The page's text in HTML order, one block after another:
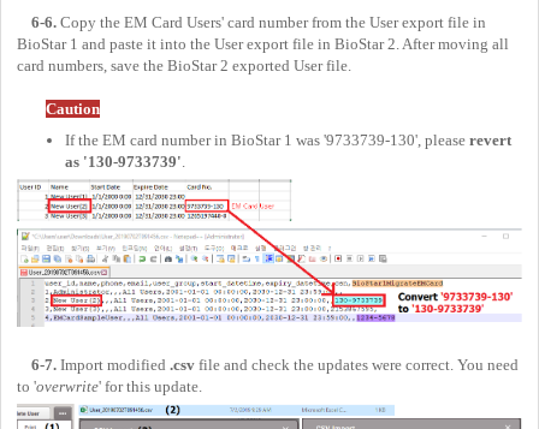
6-6. Copy the EM Card Users' card number from the User export file in
BioStar 1 and paste it into the User export file in BioStar 2. After moving all
card numbers, save the BioStar 2 exported User file.
Caution
If the EM card number in BioStar 1 was '9733739-130', please revert
as '130-9733739'
6-7. Import modified .csv file and check the updates were correct. You need
to 'overwrite' for this update.